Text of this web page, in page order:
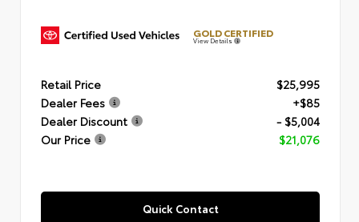
GOLD CERTIFIED
View Details
Retail Price
$25,995
Dealer Fees
+$85
Dealer Discount
- $5,004
Our Price
$21,076
Quick Contact